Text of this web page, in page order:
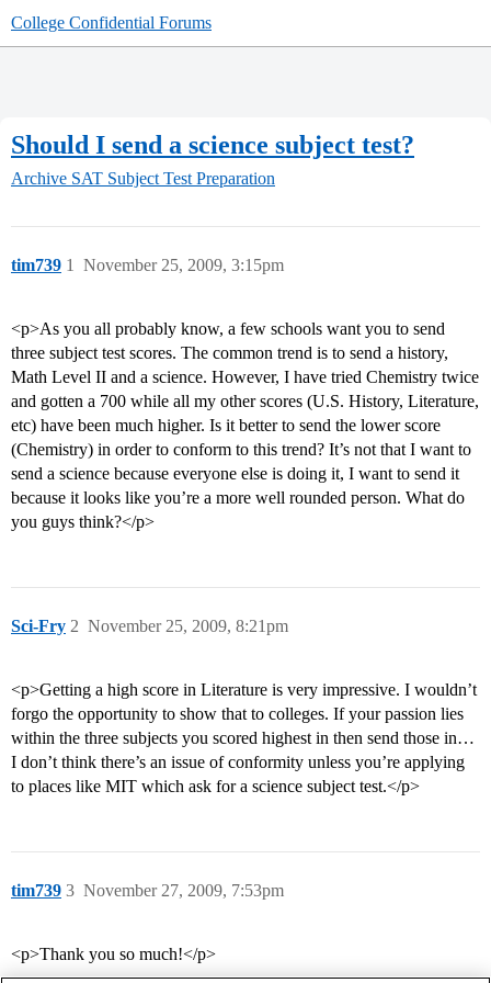
College Confidential Forums
Should I send a science subject test?
Archive SAT Subject Test Preparation
tim739 November 25, 2009, 3:15pm
1
<p>As you all probably know, a few schools want you to send
three subject test scores. The common trend is to send a history,
Math Level II and a science. However, I have tried Chemistry twice
and gotten a 700 while all my other scores (U.S. History, Literature,
etc) have been much higher. Is it better to send the lower score
(Chemistry) in order to conform to this trend? It’s not that I want to
send a science because everyone else is doing it, I want to send it
because it looks like you’re a more well rounded person. What do
you guys think?</p>
Sci-Fry November 25, 2009, 8:21pm
2
<p>Getting a high score in Literature is very impressive. I wouldn’t
forgo the opportunity to show that to colleges. If your passion lies
within the three subjects you scored highest in then send those in…
I don’t think there’s an issue of conformity unless you’re applying
to places like MIT which ask for a science subject test.</p>
tim739 November 27, 2009, 7:53pm
3
<p>Thank you so much!</p>